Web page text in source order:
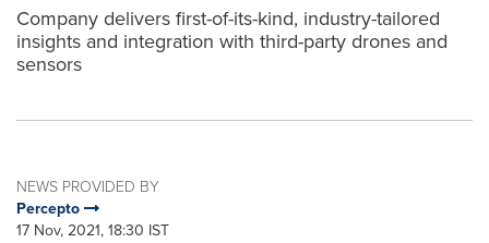
Company delivers first-of-its-kind, industry-tailored
insights and integration with third-party drones and
sensors
NEWS PROVIDED BY
Percepto
17 Nov, 2021, 18:30 IST